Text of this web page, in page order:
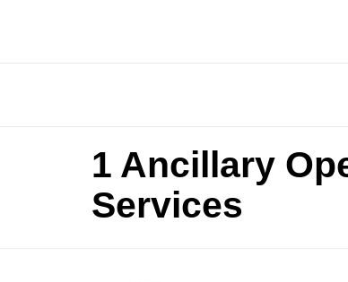
1 Ancillary
Services